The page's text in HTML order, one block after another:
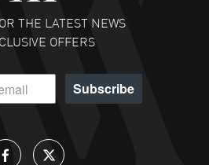
READ MORE
- 31 Jul 2026
for watch collectors
THE LATEST NEWS
OFFERS
Subscribe